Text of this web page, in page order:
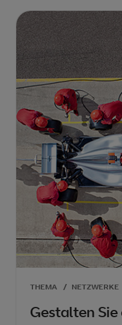
THEMA / NETZWERKE
Gestalten